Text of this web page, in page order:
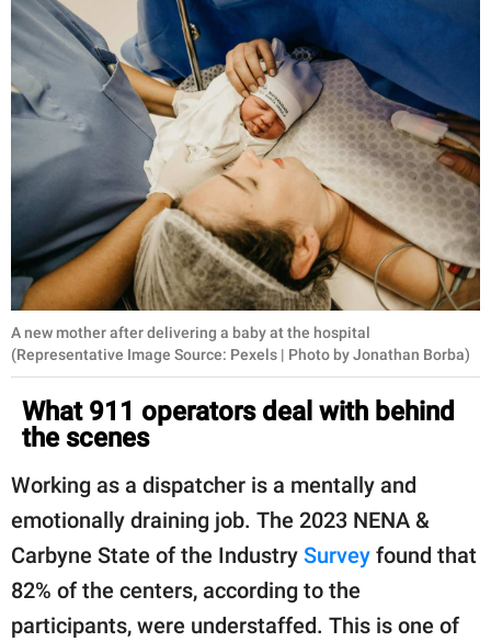
A new mother after delivering a baby at the hospital
(Representative Image Source: Pexels | Photo by Jonathan Borba)
What 911 operators deal with behind
the scenes
Working as a dispatcher is a mentally and
emotionally draining job. The 2023 NENA &
Carbyne State of the Industry Survey found that
82% of the centers, according to the
participants, were understaffed. This is one of